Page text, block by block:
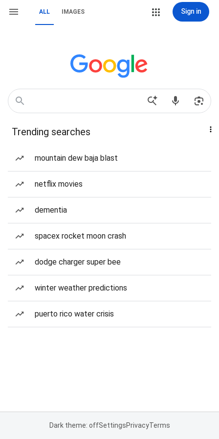
ALL IMAGES Sign in
Trending searches
mountain dew baja blast
netflix movies
dementia
spacex rocket moon crash
dodge charger super bee
winter weather predictions
puerto rico water crisis
Dark theme: offSettingsPrivacyTerms